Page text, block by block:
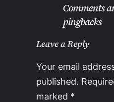
Comments
pingbacks
Leave a Reply
Your email
published.
marked *